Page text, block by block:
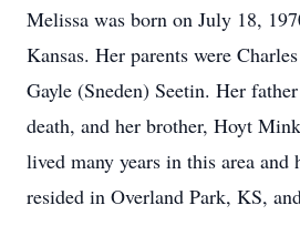
Melissa was born on July 18,
Kansas. Her parents were
Gayle (Sneden) Seetin. Her
death, and her brother, Hoyt
lived many years in this area and
resided in Overland Park, KS,